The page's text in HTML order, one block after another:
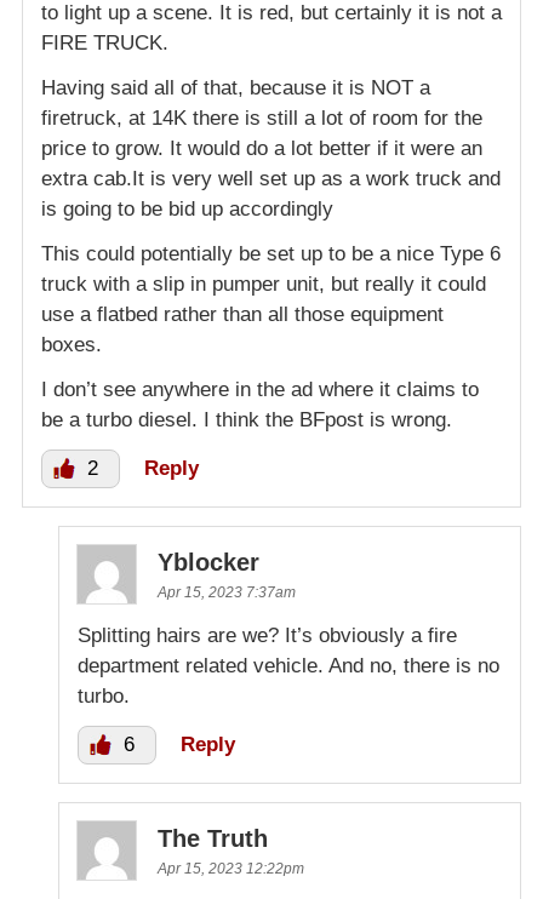
to light up a scene. It is red, but certainly it is not a
FIRE TRUCK.
Having said all of that, because it is NOT a
firetruck, at 14K there is still a lot of room for the
price to grow. It would do a lot better if it were an
extra cab.It is very well set up as a work truck and
is going to be bid up accordingly
This could potentially be set up to be a nice Type 6
truck with a slip in pumper unit, but really it could
use a flatbed rather than all those equipment
boxes.
I don’t see anywhere in the ad where it claims to
be a turbo diesel. I think the BFpost is wrong.
2 Reply
Yblocker
Apr 15, 2023 7:37am
Splitting hairs are we? It’s obviously a fire
department related vehicle. And no, there is no
turbo.
6 Reply
The Truth
Apr 15, 2023 12:22pm